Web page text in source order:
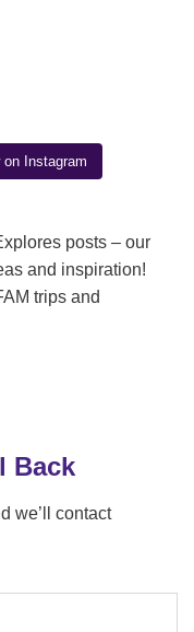
on Instagram
posts – our
and inspiration!
trips and
Back
we’ll contact